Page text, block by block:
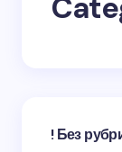
! Без